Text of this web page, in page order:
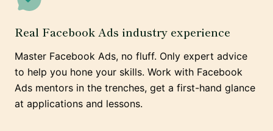
Real Facebook Ads industry experience
Master Facebook Ads, no fluff. Only expert advice
to help you hone your skills. Work with Facebook
Ads mentors in the trenches, get a first-hand glance
at applications and lessons.